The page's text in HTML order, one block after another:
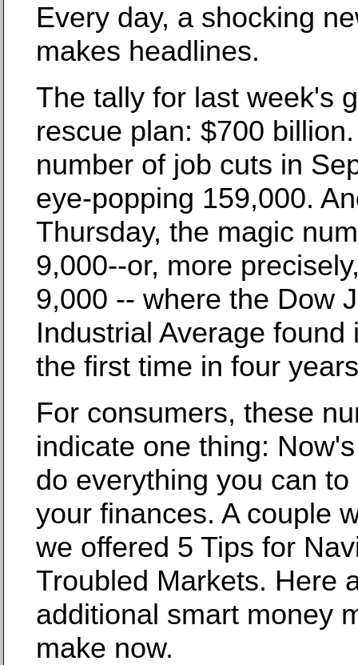
Every day, a shocking
makes headlines.
The tally for last week's
rescue plan: $700
number of job cuts in
eye-popping 159,000.
Thursday, the magic
9,000--or, more
9,000 -- where the Dow
Industrial Average found
the first time in four
For consumers, these
indicate one thing:
do everything you can to
your finances. A couple
we offered 5 Tips for
Troubled Markets. Here
additional smart money
make now.